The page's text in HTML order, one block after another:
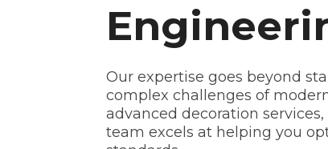
Our expertise goes beyond
complex challenges of
advanced decoration
team excels at helping you